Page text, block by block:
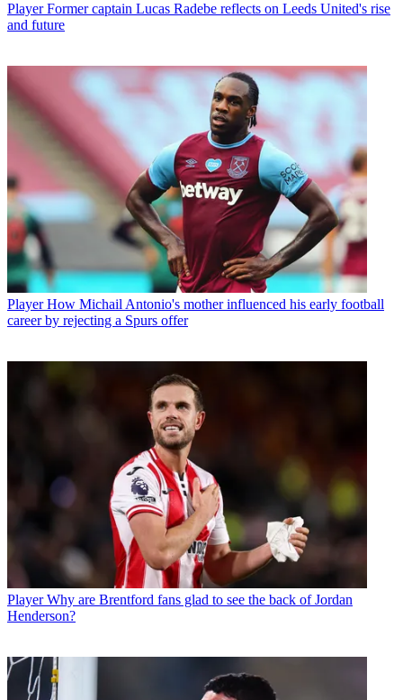
Player Former captain Lucas Radebe reflects on Leeds United's rise
and future
Player How Michail Antonio's mother influenced his early football
career by rejecting a Spurs offer
Player Why are Brentford fans glad to see the back of Jordan
Henderson?